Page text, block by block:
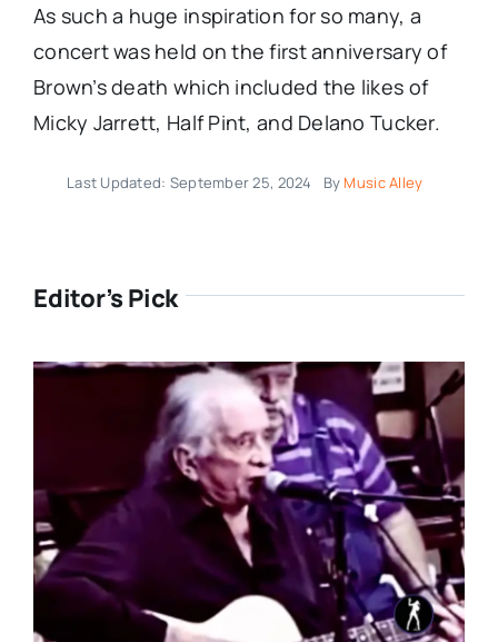
As such a huge inspiration for so many, a
concert was held on the first anniversary of
Brown’s death which included the likes of
Micky Jarrett, Half Pint, and Delano Tucker.
Last Updated: September 25, 2024 By Music Alley
Editor’s Pick